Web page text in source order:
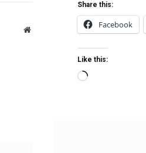
Website
Share this:
Facebook
Like this: